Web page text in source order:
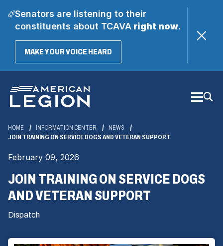
Senators are listening to their
constituents about TCAVAright now.
MAKE YOUR VOICE HEARD(OPENS
Main
Content
HOME INFORMATION CENTER
NEWS
JOIN TRAINING ON SERVICE DOGS AND VETERAN SUPPORT
February 09, 2026
JOIN TRAINING ON SERVICE DOGS
AND VETERAN SUPPORT
Dispatch